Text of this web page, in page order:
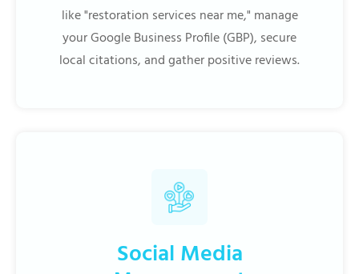
like "restoration services near me," manage
your Google Business Profile (GBP), secure
local citations, and gather positive reviews.
Social Media